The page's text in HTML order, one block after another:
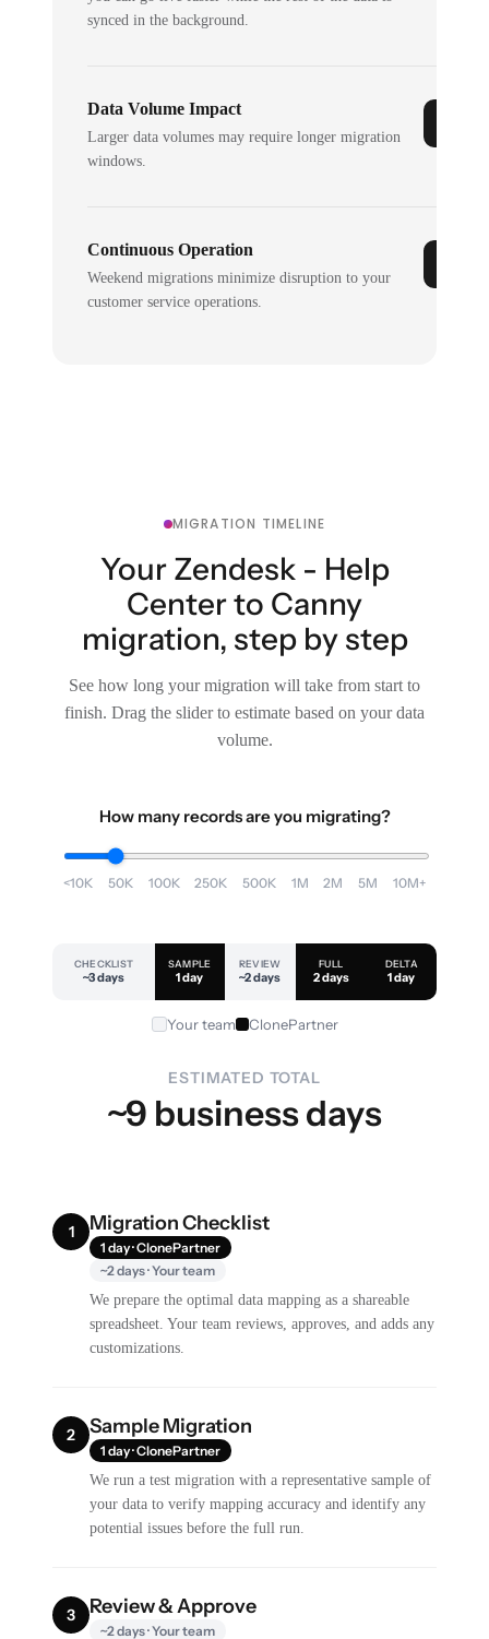
synced in the background.
Data Volume Impact
Larger data volumes may require longer migration
windows.
Continuous Operation
Weekend migrations minimize disruption to your
customer service operations.
MIGRATION TIMELINE
Your Zendesk - Help
Center to Canny
migration, step by step
See how long your migration will take from start to
finish. Drag the slider to estimate based on your data
volume.
How many records are you migrating?
<10K 50K 100K 250K 500K 1M 2M 5M 10M+
CHECKLIST
~3 days
SAMPLE
1 day
REVIEW
~2 days
FULL
2 days
DELTA
1 day
Your team ClonePartner
ESTIMATED TOTAL
~9 business days
1 Migration Checklist
1 day · ClonePartner
~2 days · Your team
We prepare the optimal data mapping as a shareable
spreadsheet. Your team reviews, approves, and adds any
customizations.
2 Sample Migration
1 day · ClonePartner
We run a test migration with a representative sample of
your data to verify mapping accuracy and identify any
potential issues before the full run.
3 Review & Approve
~2 days · Your team